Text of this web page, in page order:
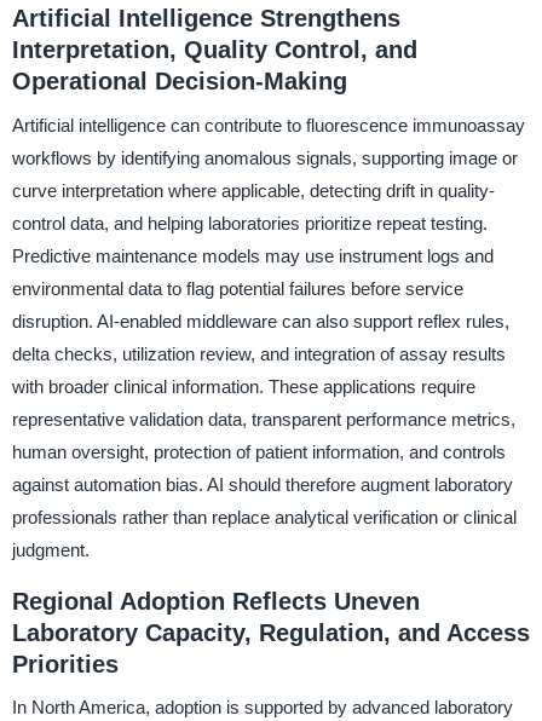
Artificial Intelligence Strengthens
Interpretation, Quality Control, and
Operational Decision-Making
Artificial intelligence can contribute to fluorescence immunoassay
workflows by identifying anomalous signals, supporting image or
curve interpretation where applicable, detecting drift in quality-
control data, and helping laboratories prioritize repeat testing.
Predictive maintenance models may use instrument logs and
environmental data to flag potential failures before service
disruption. AI-enabled middleware can also support reflex rules,
delta checks, utilization review, and integration of assay results
with broader clinical information. These applications require
representative validation data, transparent performance metrics,
human oversight, protection of patient information, and controls
against automation bias. AI should therefore augment laboratory
professionals rather than replace analytical verification or clinical
judgment.
Regional Adoption Reflects Uneven
Laboratory Capacity, Regulation, and Access
Priorities
In North America, adoption is supported by advanced laboratory